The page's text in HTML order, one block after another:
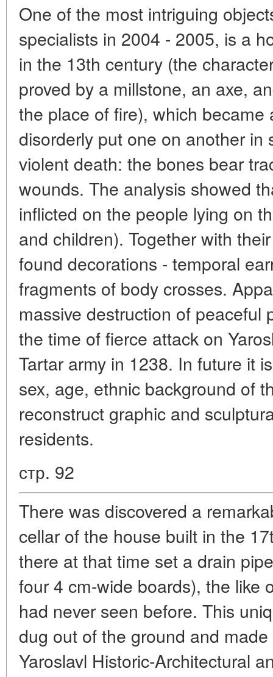
One of the most intriguing
specialists in 2004 - 2005, is a
in the 13th century (the
proved by a millstone, an axe,
the place of fire), which
disorderly put one on another in
violent death: the bones bear
wounds. The analysis showed
inflicted on the people lying on
and children). Together with
found decorations - temporal
fragments of body crosses.
massive destruction of peaceful
the time of fierce attack on
Tartar army in 1238. In future it
sex, age, ethnic background of
reconstruct graphic and
residents.
стр. 92
There was discovered a
cellar of the house built in the
there at that time set a drain
four 4 cm-wide boards), the like
had never seen before. This
dug out of the ground and
Yaroslavl Historic-Architectural